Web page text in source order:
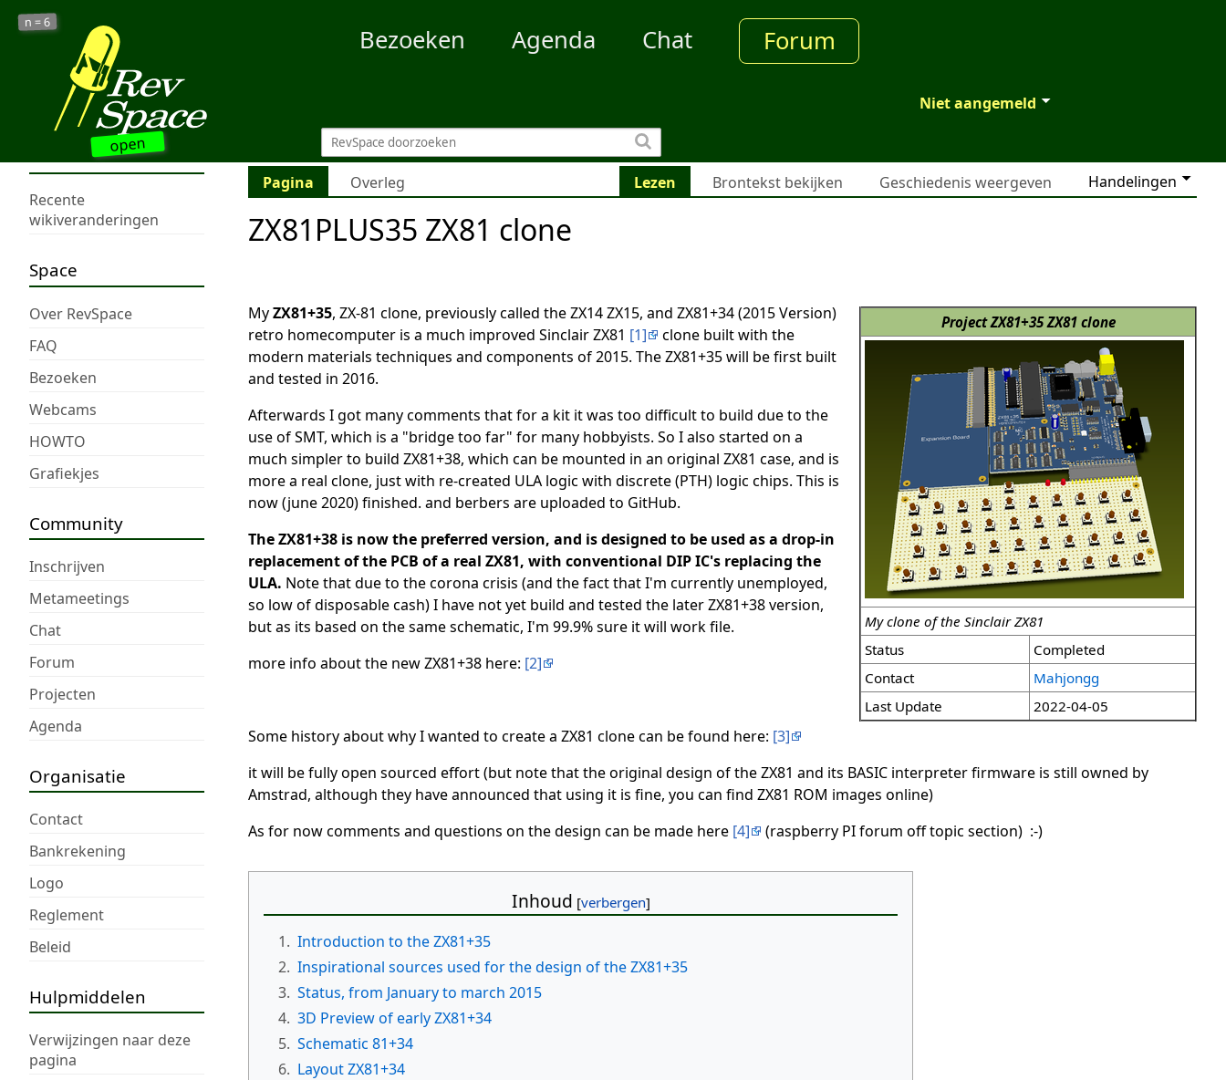
open
n =6
Bezoeken Agenda Chat Forum
Niet aangemeld
Recente
wikiveranderingen
Space
Over RevSpace
FAQ
Bezoeken
Webcams
HOWTO
Grafiekjes
Community
Inschrijven
Metameetings
Chat
Forum
Projecten
Agenda
Organisatie
Contact
Bankrekening
Logo
Reglement
Beleid
Hulpmiddelen
Verwijzingen naar deze
pagina
Pagina Overleg Handelingen
Lezen Brontekst bekijken Geschiedenis weergeven
ZX81PLUS35 ZX81 clone
Project ZX81+35 ZX81 clone
My clone of the Sinclair ZX81
Status
Completed
Contact
Mahjongg
Last Update
2022-04-05
MyZX81+35, ZX-81 clone, previously called the ZX14 ZX15, and ZX81+34 (2015 Version)
retro homecomputer is a much improved Sinclair ZX81 [1]
clone built with the
modern materials techniques and components of 2015. The ZX81+35 will be first built
and tested in 2016.
Afterwards I got many comments that for a kit it was too difficult to build due to the
use of SMT, which is a "bridge too far" for many hobbyists. So I also started on a
much simpler to build ZX81+38, which can be mounted in an original ZX81 case, and is
more a real clone, just with re-created ULA logic with discrete (PTH) logic chips. This is
now (june 2020) finished. and berbers are uploaded to GitHub.
The ZX81+38 is now the preferred version, and is designed to be used as a drop-in
replacement of the PCB of a real ZX81, with conventional DIP IC's replacing the
ULA. Note that due to the corona crisis (and the fact that I'm currently unemployed,
so low of disposable cash) I have not yet build and tested the later ZX81+38 version,
but as its based on the same schematic, I'm 99.9% sure it will work file.
more info about the new ZX81+38 here: [2]
Some history about why I wanted to create a ZX81 clone can be found here: [3]
it will be fully open sourced effort (but note that the original design of the ZX81 and its BASIC interpreter firmware is still owned by
Amstrad, although they have announced that using it is fine, you can find ZX81 ROM images online)
As for now comments and questions on the design can be made here [4] (raspberry PI forum off topic section) :-)
Inhoud
1. Introduction to the ZX81+35
2. Inspirational sources used for the design of the ZX81+35
3. Status, from January to march 2015
4. 3D Preview of early ZX81+34
5. Schematic 81+34
6. Layout ZX81+34